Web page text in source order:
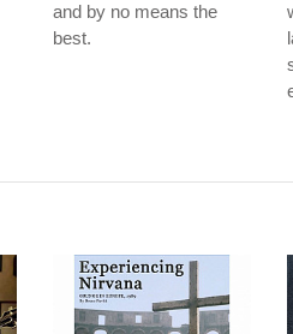
and by no means the
best.